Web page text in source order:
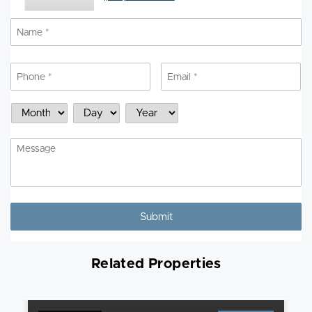
Schedule
Month Day Year
Message
Related Properties